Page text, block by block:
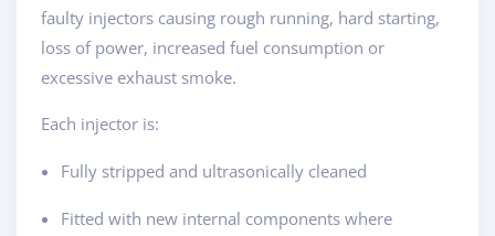
faulty injectors causing rough running, hard starting,
loss of power, increased fuel consumption or
excessive exhaust smoke.
Each injector is:
Fully stripped and ultrasonically cleaned
Fitted with new internal components where